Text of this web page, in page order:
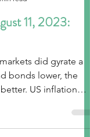
read
11, 2023: